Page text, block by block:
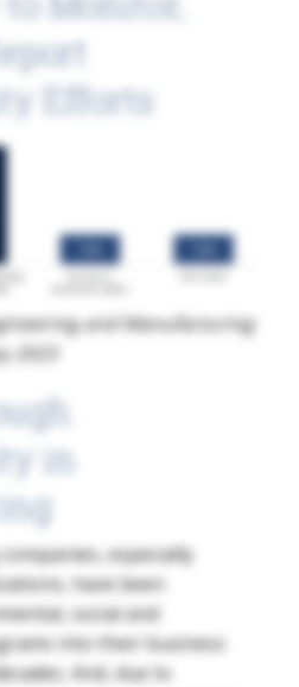
Efforts
and Manufacturing
2023
in
especially
have been
social and
into their business
And, due to